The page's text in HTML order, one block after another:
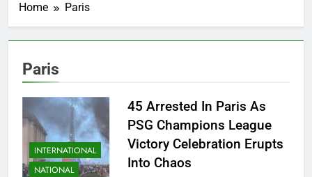
Home Paris
Paris
INTERNATIONAL
NATIONAL
45 Arrested In Paris As
PSG Champions League
Victory Celebration Erupts
Into Chaos